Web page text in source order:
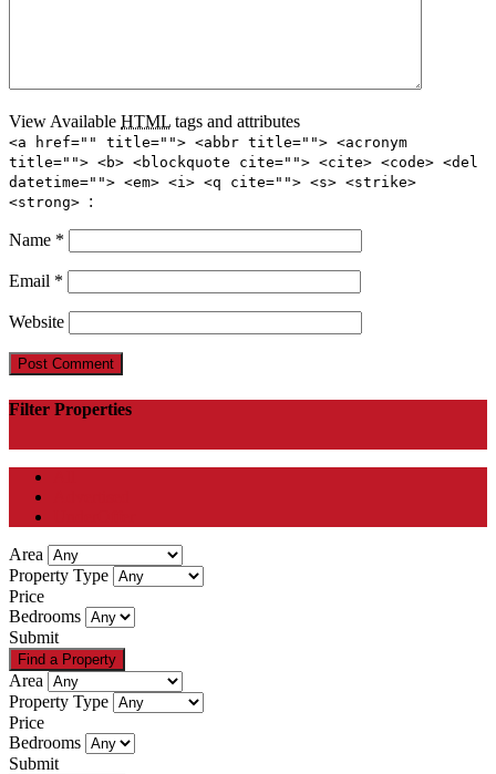
View Available HTML tags and attributes
<a href="" title=""> <abbr title=""> <acronym
title=""> <b> <blockquote cite=""> <cite> <code> <del
datetime=""> <em> <i> <q cite=""> <s> <strike>
<strong> :
Name *
Email *
Website
Filter Properties
Area
Property Type
Price
Bedrooms
Submit
Area
Property Type
Price
Bedrooms
Submit